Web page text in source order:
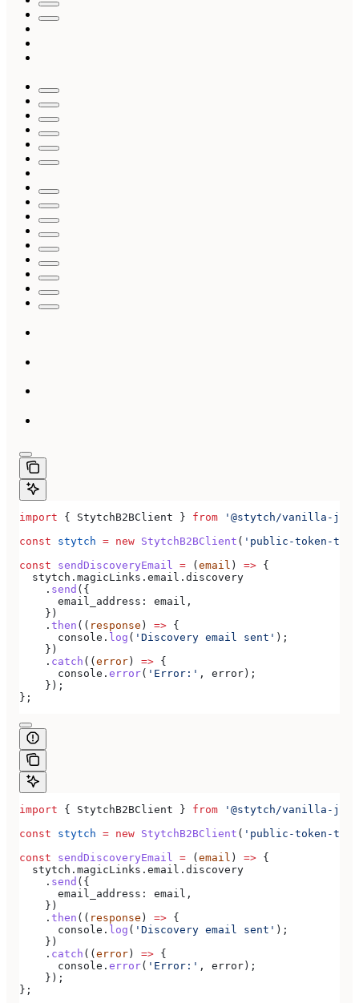
import { StytchB2BClient } from '@stytch/vanilla-js/
const stytch = new StytchB2BClient ( 'public-token-test-
const sendDiscoveryEmail = ( email ) => {
  stytch
. magicLinks . email . discovery
    .
send ({
      email_address:
email ,
    })
    .
then (( response ) => {
      console
. log ( 'Discovery email sent' );
    })
    .
catch (( error ) => {
      console
. error( 'Error:' , error );
    });
};
import { StytchB2BClient } from '@stytch/vanilla-js/
const stytch = new StytchB2BClient ( 'public-token-test-
const sendDiscoveryEmail = ( email ) => {
  stytch
. magicLinks . email . discovery
    .
send ({
      email_address:
email ,
    })
    .
then (( response ) => {
      console
. log ( 'Discovery email sent' );
    })
    .
catch (( error ) => {
      console
. error( 'Error:' , error );
    });
};